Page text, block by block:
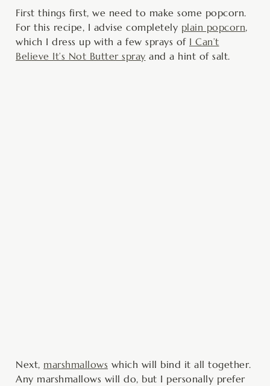
First things first, we need to make some popcorn.
For this recipe, I advise completely plain popcorn,
which I dress up with a few sprays of I Can’t
Believe It’s Not Butter spray and a hint of salt.
Next, marshmallows which will bind it all together.
Any marshmallows will do, but I personally prefer